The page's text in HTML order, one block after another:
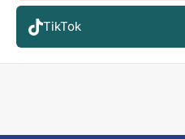
TikTok